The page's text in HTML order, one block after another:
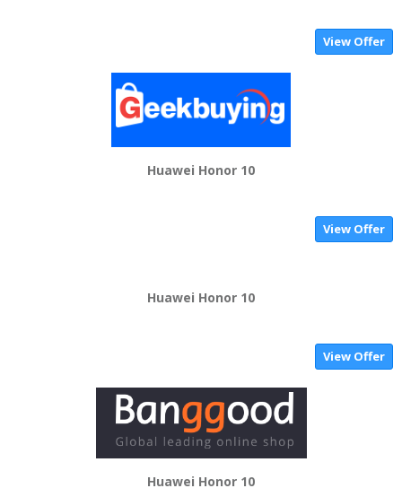
View Offer
Huawei Honor 10
View Offer
Huawei Honor 10
View Offer
Huawei Honor 10